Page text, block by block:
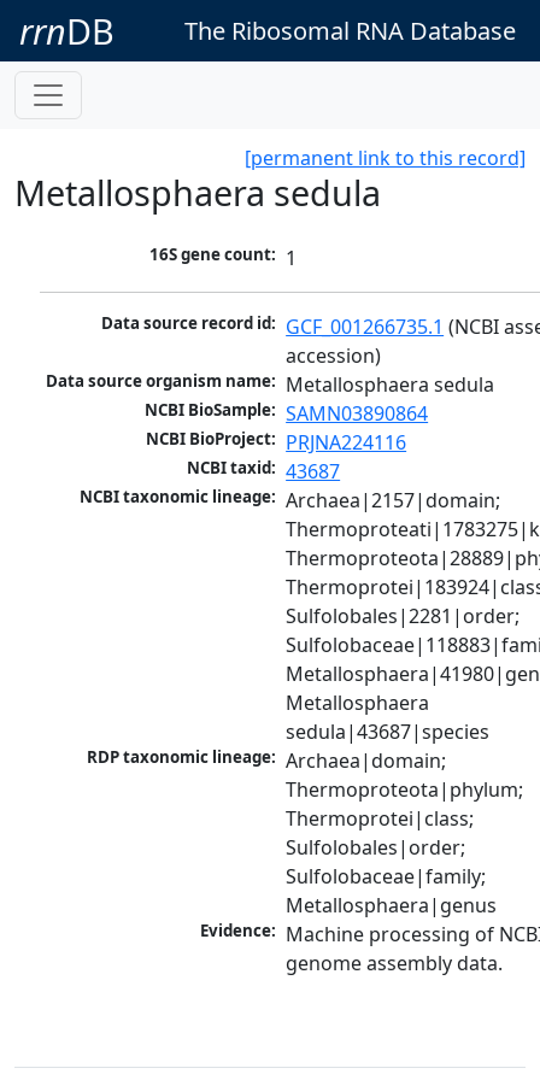
rrnDB The Ribosomal RNA Database
[permanent link to this record]
Metallosphaera sedula
16S gene count: 1
Data source record id: GCF_001266735.1 (NCBI
accession)
Data source organism name: Metallosphaera sedula
NCBI BioSample: SAMN03890864
NCBI BioProject: PRJNA224116
NCBI taxid: 43687
NCBI taxonomic lineage: Archaea|2157|domain;
Sulfolobales|2281|order;
Metallosphaera
sedula|43687|species
RDP taxonomic lineage: Archaea|domain;
Thermoproteota|phylum;
Thermoprotei|class;
Sulfolobales|order;
Sulfolobaceae|family;
Metallosphaera|genus
Evidence: Machine processing of
genome assembly data.